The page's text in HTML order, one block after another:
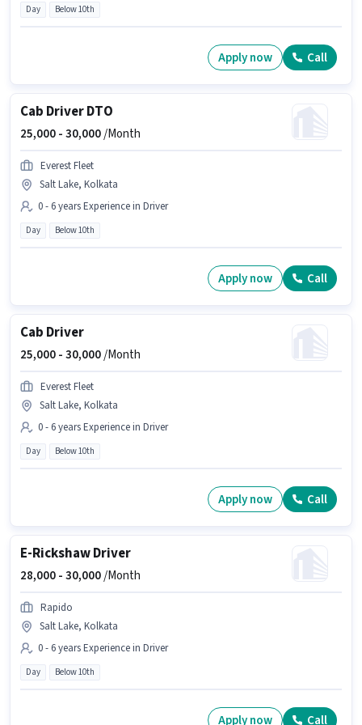
Day Below 10th
Apply now Call
Cab Driver DTO
25,000 -30,000/Month
Everest Fleet
Salt Lake, Kolkata
0 - 6 years Experience in Driver
Day Below 10th
Apply now Call
Cab Driver
25,000 -30,000/Month
Everest Fleet
Salt Lake, Kolkata
0 - 6 years Experience in Driver
Day Below 10th
Apply now Call
E-Rickshaw Driver
28,000 -30,000/Month
Rapido
Salt Lake, Kolkata
0 - 6 years Experience in Driver
Day Below 10th
Apply now Call